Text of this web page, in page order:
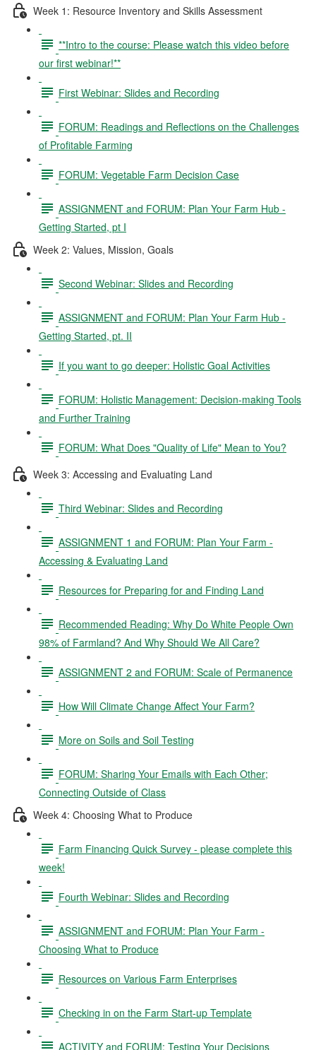
Week 1: Resource Inventory and Skills Assessment
**Intro to the course: Please watch this video before
our first webinar!**
First Webinar: Slides and Recording
FORUM: Readings and Reflections on the Challenges
of Profitable Farming
FORUM: Vegetable Farm Decision Case
ASSIGNMENT and FORUM: Plan Your Farm Hub -
Getting Started, pt I
Week 2: Values, Mission, Goals
Second Webinar: Slides and Recording
ASSIGNMENT and FORUM: Plan Your Farm Hub -
Getting Started, pt. II
If you want to go deeper: Holistic Goal Activities
FORUM: Holistic Management: Decision-making Tools
and Further Training
FORUM: What Does "Quality of Life" Mean to You?
Week 3: Accessing and Evaluating Land
Third Webinar: Slides and Recording
ASSIGNMENT 1 and FORUM: Plan Your Farm -
Accessing & Evaluating Land
Resources for Preparing for and Finding Land
Recommended Reading: Why Do White People Own
98% of Farmland? And Why Should We All Care?
ASSIGNMENT 2 and FORUM: Scale of Permanence
How Will Climate Change Affect Your Farm?
More on Soils and Soil Testing
FORUM: Sharing Your Emails with Each Other;
Connecting Outside of Class
Week 4: Choosing What to Produce
Farm Financing Quick Survey - please complete this
week!
Fourth Webinar: Slides and Recording
ASSIGNMENT and FORUM: Plan Your Farm -
Choosing What to Produce
Resources on Various Farm Enterprises
Checking in on the Farm Start-up Template
ACTIVITY and FORUM: Testing Your Decisions